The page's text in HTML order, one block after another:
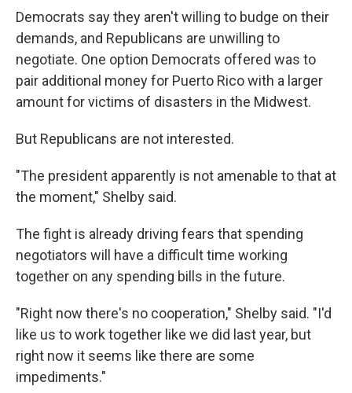
Democrats say they aren't willing to budge on their
demands, and Republicans are unwilling to
negotiate. One option Democrats offered was to
pair additional money for Puerto Rico with a larger
amount for victims of disasters in the Midwest.
But Republicans are not interested.
"The president apparently is not amenable to that at
the moment," Shelby said.
The fight is already driving fears that spending
negotiators will have a difficult time working
together on any spending bills in the future.
"Right now there's no cooperation," Shelby said. "I'd
like us to work together like we did last year, but
right now it seems like there are some
impediments."